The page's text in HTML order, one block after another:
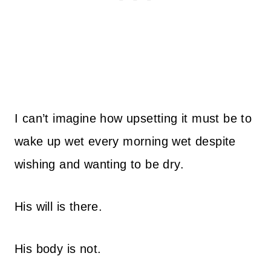
I can’t imagine how upsetting it must be to
wake up wet every morning wet despite
wishing and wanting to be dry.
His will is there.
His body is not.